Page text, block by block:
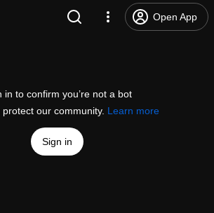
Open App
in to confirm you’re not a bot
our community. Learn more
Sign in